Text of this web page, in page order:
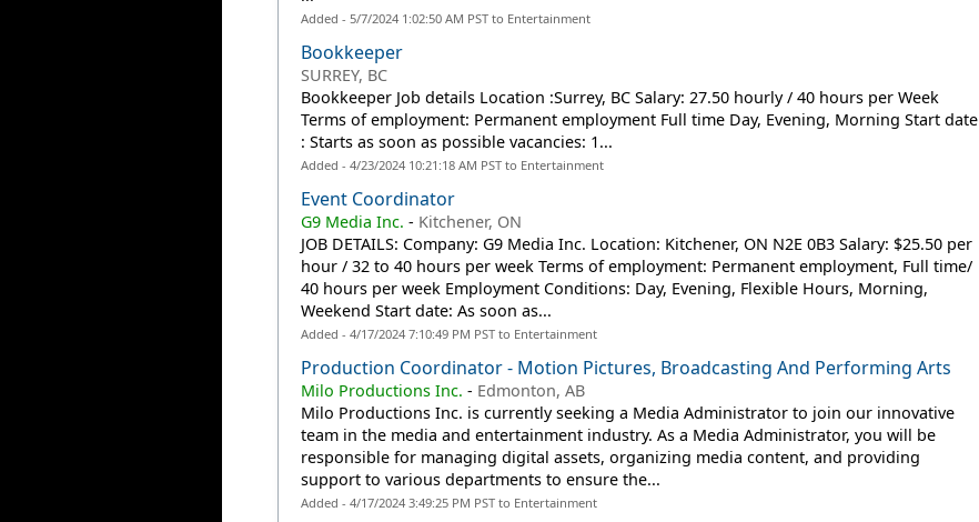
Added - 5/7/2024 1:02:50 AM PST to Entertainment
Bookkeeper
SURREY, BC
Bookkeeper Job details Location :Surrey, BC Salary: 27.50 hourly / 40 hours per Week
Terms of employment: Permanent employment Full time Day, Evening, Morning Start date
: Starts as soon as possible vacancies: 1...
Added - 4/23/2024 10:21:18 AM PST to Entertainment
Event Coordinator
G9 Media Inc.- Kitchener, ON
JOB DETAILS: Company: G9 Media Inc. Location: Kitchener, ON N2E 0B3 Salary: $25.50 per
hour / 32 to 40 hours per week Terms of employment: Permanent employment, Full time/
40 hours per week Employment Conditions: Day, Evening, Flexible Hours, Morning,
Weekend Start date: As soon as...
Added - 4/17/2024 7:10:49 PM PST to Entertainment
Production Coordinator - Motion Pictures, Broadcasting And Performing Arts
Milo Productions Inc. - Edmonton, AB
Milo Productions Inc. is currently seeking a Media Administrator to join our innovative
team in the media and entertainment industry. As a Media Administrator, you will be
responsible for managing digital assets, organizing media content, and providing
support to various departments to ensure the...
Added - 4/17/2024 3:49:25 PM PST to Entertainment